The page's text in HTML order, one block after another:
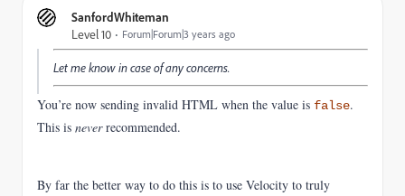
SanfordWhiteman
Level 10
Forum|Forum|3 years ago
Let me know in case of any concerns.
You’re now sending invalid HTML when the value is false.
This is neverrecommended.
By far the better way to do this is to use Velocity to truly